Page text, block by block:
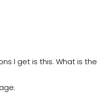
I get is this. What is